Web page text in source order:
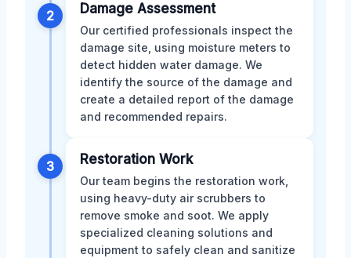
2 Damage Assessment
Our certified professionals inspect the
damage site, using moisture meters to
detect hidden water damage. We
identify the source of the damage and
create a detailed report of the damage
and recommended repairs.
3 Restoration Work
Our team begins the restoration work,
using heavy-duty air scrubbers to
remove smoke and soot. We apply
specialized cleaning solutions and
equipment to safely clean and sanitize